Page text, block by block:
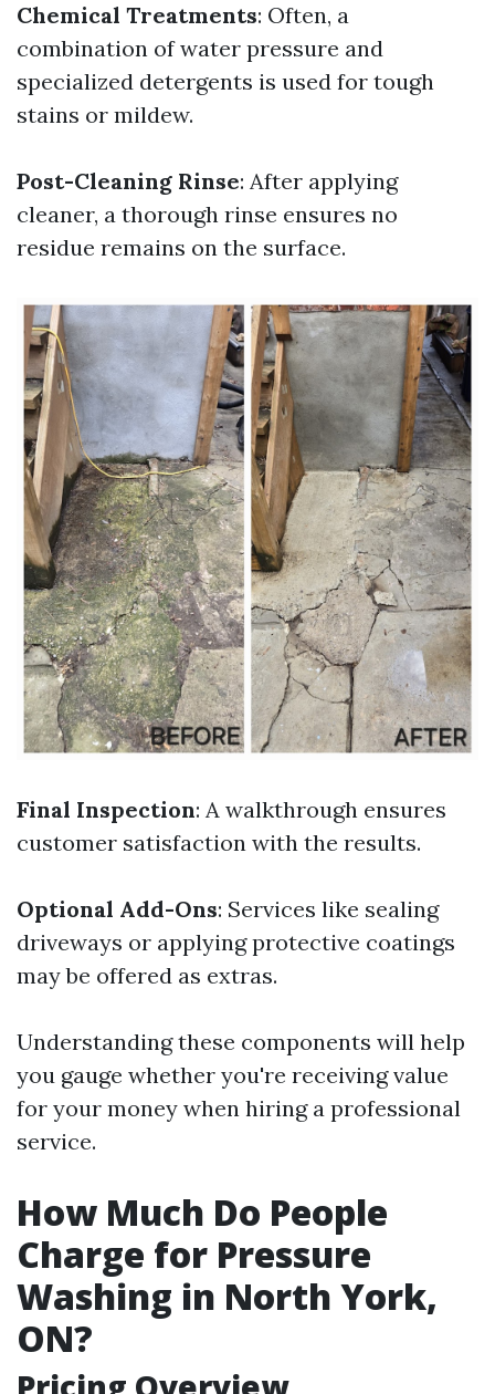
Chemical Treatments: Often, a
combination of water pressure and
specialized detergents is used for tough
stains or mildew.
Post-Cleaning Rinse: After applying
cleaner, a thorough rinse ensures no
residue remains on the surface.
Final Inspection: A walkthrough ensures
customer satisfaction with the results.
Optional Add-Ons: Services like sealing
driveways or applying protective coatings
may be offered as extras.
Understanding these components will help
you gauge whether you're receiving value
for your money when hiring a professional
service.
How Much Do People
Charge for Pressure
Washing in North York,
ON?